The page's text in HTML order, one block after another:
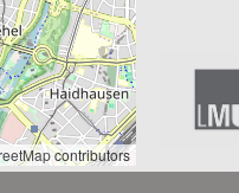
contributors